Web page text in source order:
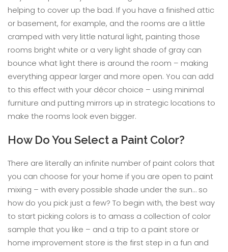
helping to cover up the bad. If you have a finished attic
or basement, for example, and the rooms are a little
cramped with very little natural light, painting those
rooms bright white or a very light shade of gray can
bounce what light there is around the room – making
everything appear larger and more open. You can add
to this effect with your décor choice – using minimal
furniture and putting mirrors up in strategic locations to
make the rooms look even bigger.
How Do You Select a Paint Color?
There are literally an infinite number of paint colors that
you can choose for your home if you are open to paint
mixing – with every possible shade under the sun… so
how do you pick just a few? To begin with, the best way
to start picking colors is to amass a collection of color
sample that you like – and a trip to a paint store or
home improvement store is the first step in a fun and